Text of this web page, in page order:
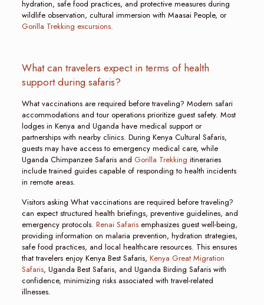
hydration, safe food practices, and protective measures during
wildlife observation, cultural immersion with Maasai People, or
Gorilla Trekking excursions.
What can travelers expect in terms of health
support during safaris?
What vaccinations are required before traveling? Modern safari
accommodations and tour operations prioritize guest safety. Most
lodges in Kenya and Uganda have medical support or
partnerships with nearby clinics. During Kenya Cultural Safaris,
guests may have access to emergency medical care, while
Uganda Chimpanzee Safaris and Gorilla Trekking itineraries
include trained guides capable of responding to health incidents
in remote areas.
Visitors asking What vaccinations are required before traveling?
can expect structured health briefings, preventive guidelines, and
emergency protocols. Renai Safarisemphasizes guest well-being,
providing information on malaria prevention, hydration strategies,
safe food practices, and local healthcare resources. This ensures
that travelers enjoy Kenya Best Safaris, Kenya Great Migration
Safaris, Uganda Best Safaris, and Uganda Birding Safaris with
confidence, minimizing risks associated with travel-related
illnesses.